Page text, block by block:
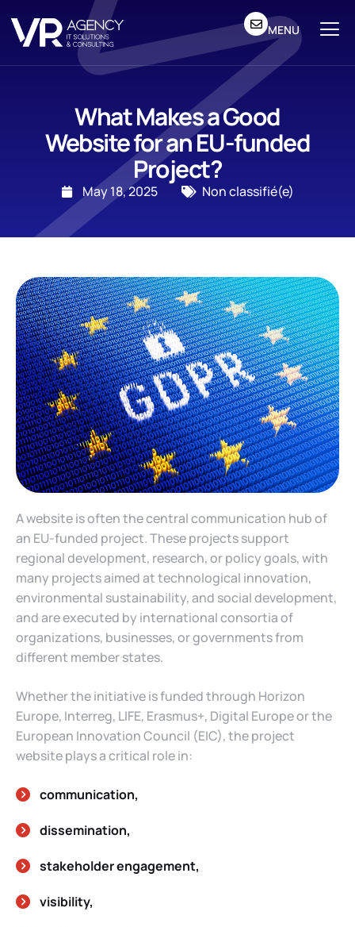
MENU
What Makes a Good
Website for an EU-funded
Project?
May 18, 2025 Non classifié(e)
A website is often the central communication hub of
an EU-funded project. These projects support
regional development, research, or policy goals, with
many projects aimed at technological innovation,
environmental sustainability, and social development,
and are executed by international consortia of
organizations, businesses, or governments from
different member states.
Whether the initiative is funded through Horizon
Europe, Interreg, LIFE, Erasmus+, Digital Europe or the
European Innovation Council (EIC), the project
website plays a critical role in:
communication,
dissemination,
stakeholder engagement,
visibility,